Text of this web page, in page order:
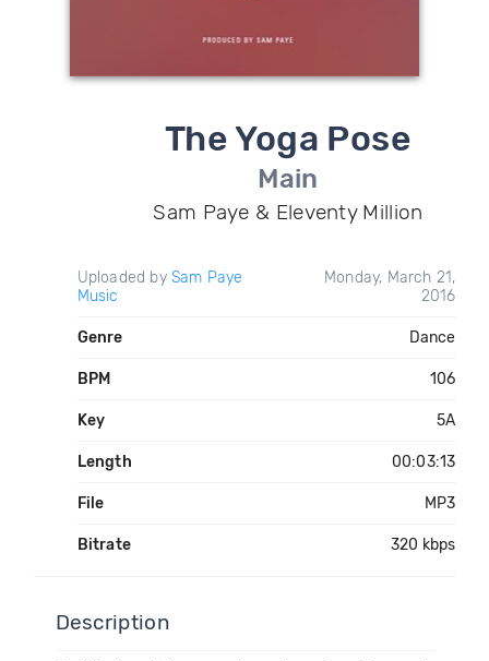
The Yoga Pose
Main
Sam Paye & Eleventy Million
Uploaded by Sam Paye
Music
Monday, March 21,
2016
Genre Dance
BPM 106
Key 5A
Length 00:03:13
File MP3
Bitrate 320 kbps
Description